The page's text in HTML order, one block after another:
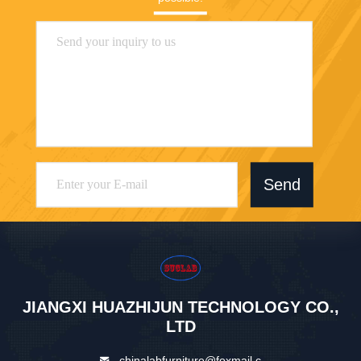
Send
JIANGXI HUAZHIJUN TECHNOLOGY CO.,
LTD